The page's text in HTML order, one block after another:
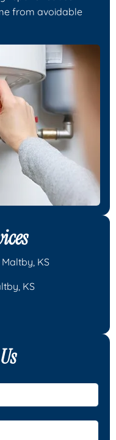
from avoidable
KS
KS